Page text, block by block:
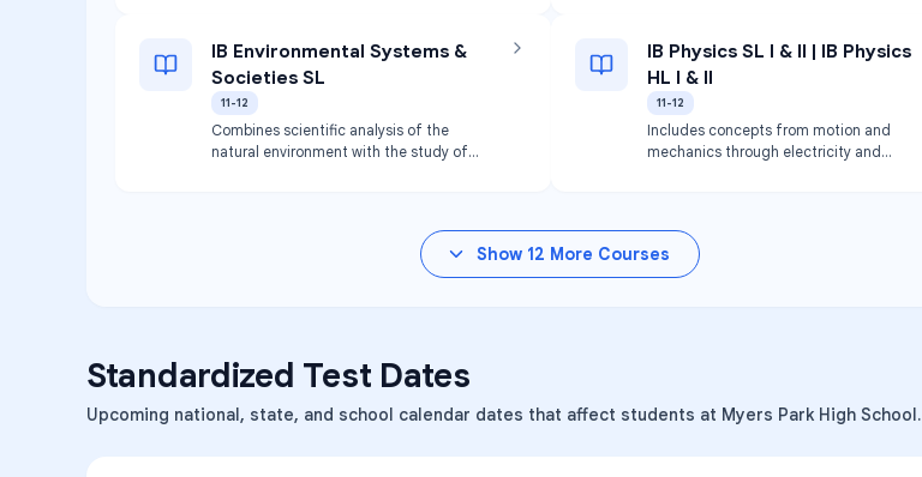
IB Environmental Systems &
Societies SL
11-12
Combines scientific analysis of the
natural environment with the study of
IB Physics SL I & II | IB Physics
HL I & II
11-12
Includes concepts from motion and
mechanics through electricity and
Show 12 More Courses
Standardized Test Dates
Upcoming national, state, and school calendar dates that affect students at Myers Park High School.